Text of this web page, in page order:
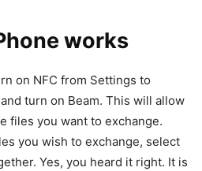
works
on NFC from Settings to
turn on Beam. This will allow
files you want to exchange.
you wish to exchange, select
Yes, you heard it right. It is